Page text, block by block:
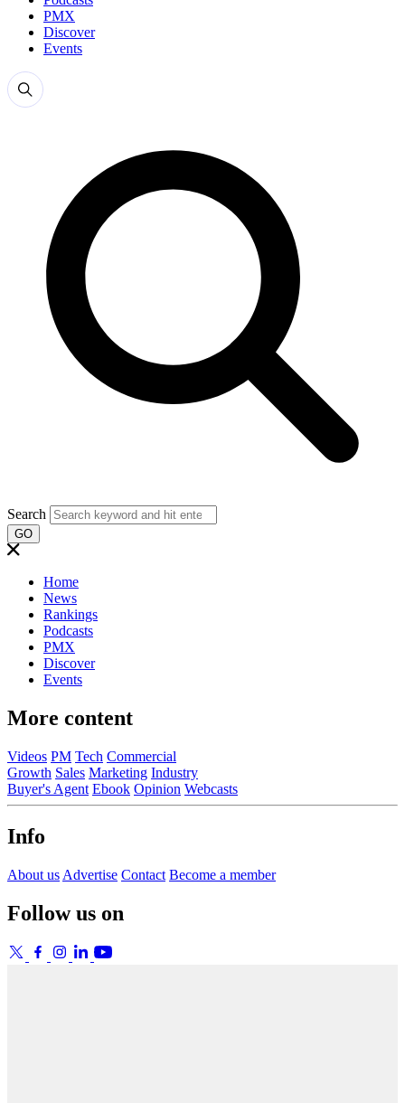
PMX
Discover
Events
Search
GO
Home
News
Rankings
Podcasts
PMX
Discover
Events
More content
Videos PM Tech Commercial
Growth Sales Marketing Industry
Buyer's Agent Ebook Opinion Webcasts
Info
About us Advertise Contact Become a member
Follow us on